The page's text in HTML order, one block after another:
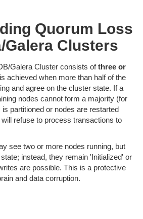
Quorum Loss
Galera Clusters
Galera Cluster consists ofthree or
achieved when more than half of the
and agree on the cluster state. If a
nodes cannot form a majority (for
partitioned or nodes are restarted
refuse to process transactions to
see two or more nodes running, but
instead, they remain 'Initialized' or
are possible. This is a protective
and data corruption.